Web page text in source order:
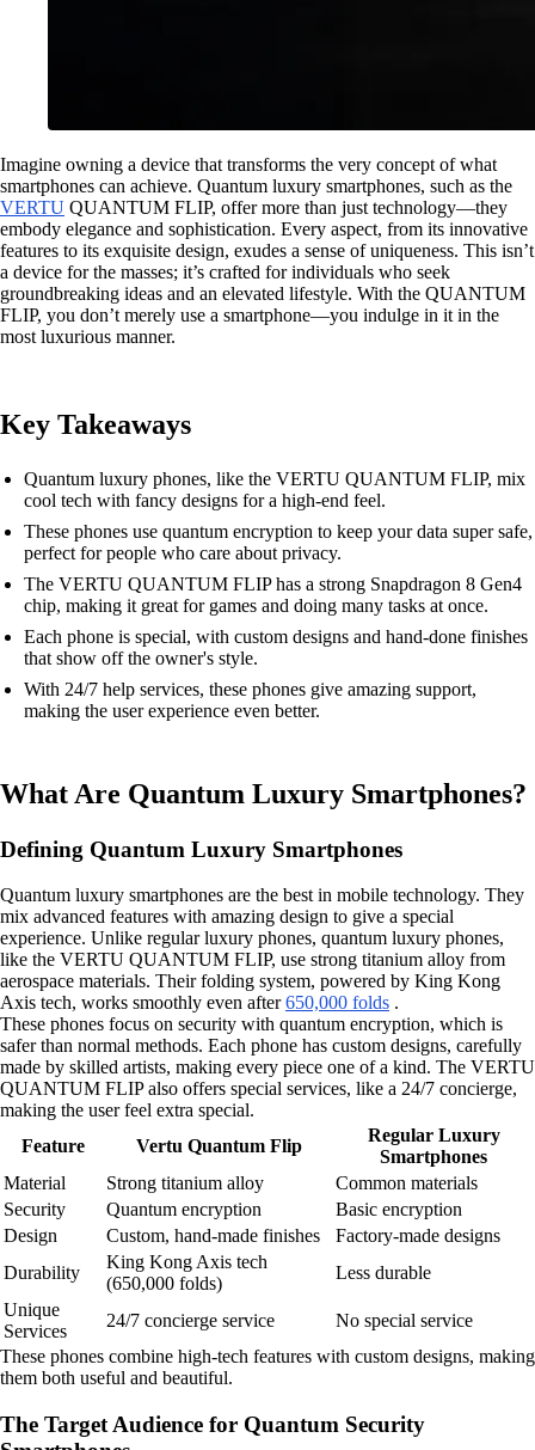
Imagine owning a device that transforms the very concept of what
smartphones can achieve. Quantum luxury smartphones, such as the
VERTU QUANTUM FLIP, offer more than just technology—they
embody elegance and sophistication. Every aspect, from its innovative
features to its exquisite design, exudes a sense of uniqueness. This isn’t
a device for the masses; it’s crafted for individuals who seek
groundbreaking ideas and an elevated lifestyle. With the QUANTUM
FLIP, you don’t merely use a smartphone—you indulge in it in the
most luxurious manner.
Key Takeaways
Quantum luxury phones, like the VERTU QUANTUM FLIP, mix
cool tech with fancy designs for a high-end feel.
These phones use quantum encryption to keep your data super safe,
perfect for people who care about privacy.
The VERTU QUANTUM FLIP has a strong Snapdragon 8 Gen4
chip, making it great for games and doing many tasks at once.
Each phone is special, with custom designs and hand-done finishes
that show off the owner's style.
With 24/7 help services, these phones give amazing support,
making the user experience even better.
What Are Quantum Luxury Smartphones?
Defining Quantum Luxury Smartphones
Quantum luxury smartphones are the best in mobile technology. They
mix advanced features with amazing design to give a special
experience. Unlike regular luxury phones, quantum luxury phones,
like the VERTU QUANTUM FLIP, use strong titanium alloy from
aerospace materials. Their folding system, powered by King Kong
Axis tech, works smoothly even after650,000 folds .
These phones focus on security with quantum encryption, which is
safer than normal methods. Each phone has custom designs, carefully
made by skilled artists, making every piece one of a kind. The VERTU
QUANTUM FLIP also offers special services, like a 24/7 concierge,
making the user feel extra special.
Feature
Vertu Quantum Flip
Regular Luxury
Smartphones
Material
Strong titanium alloy
Common materials
Security
Quantum encryption
Basic encryption
Design
Custom, hand-made finishes
Factory-made designs
Durability
King Kong Axis tech
(650,000 folds)
Less durable
Unique
Services
24/7 concierge service
No special service
These phones combine high-tech features with custom designs, making
them both useful and beautiful.
The Target Audience for Quantum Security